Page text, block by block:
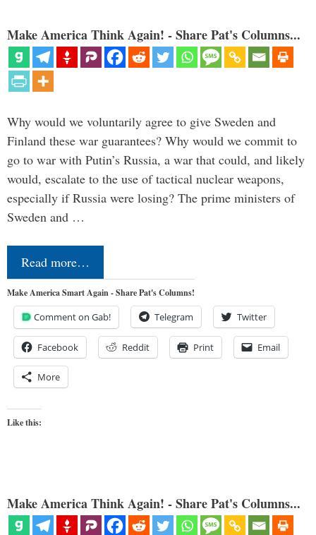
Make America Think Again! - Share Pat's Columns...
Why would we voluntarily agree to give Sweden and
Finland these war guarantees? Why would we commit to
go to war with Putin’s Russia, a war that could, and likely
would, escalate to the use of tactical nuclear weapons,
especially if Russia were losing? The prime ministers of
Sweden and …
Read more…
Make America Smart Again - Share Pat's Columns!
Comment on Gab! Telegram Twitter
Facebook Reddit Print Email
More
Like this:
Make America Think Again! - Share Pat's Columns...